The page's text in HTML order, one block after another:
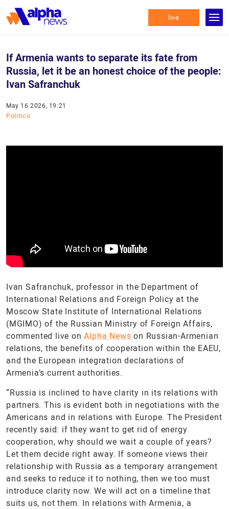
live
If Armenia wants to separate its fate from
Russia, let it be an honest choice of the people:
Ivan Safranchuk
May 16 2026, 19:21
Politics
Ivan Safranchuk, professor in the Department of
International Relations and Foreign Policy at the
Moscow State Institute of International Relations
(MGIMO) of the Russian Ministry of Foreign Affairs,
commented live onAlpha News on Russian-Armenian
relations, the benefits of cooperation within the EAEU,
and the European integration declarations of
Armenia’s current authorities.
“Russia is inclined to have clarity in its relations with
partners. This is evident both in negotiations with the
Americans and in relations with Europe. The President
recently said: if they want to get rid of energy
cooperation, why should we wait a couple of years?
Let them decide right away. If someone views their
relationship with Russia as a temporary arrangement
and seeks to reduce it to nothing, then we too must
introduce clarity now. We will act on a timeline that
suits us, not them. In relations with Armenia, a